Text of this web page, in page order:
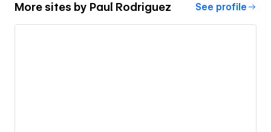
More sites by Paul Rodriguez See profile